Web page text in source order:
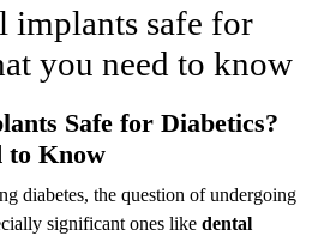
implants safe for
you need to know
Safe for Diabetics?
to Know
diabetes, the question of undergoing
significant ones like dental